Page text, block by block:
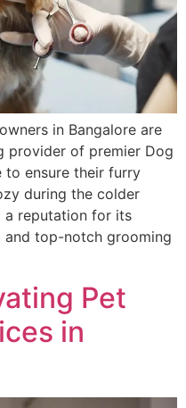
in Bangalore are
provider of premier Dog
to ensure their furry
during the colder
a reputation for its
top-notch grooming
Pet
in